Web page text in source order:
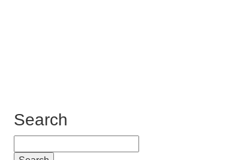
Search
for: